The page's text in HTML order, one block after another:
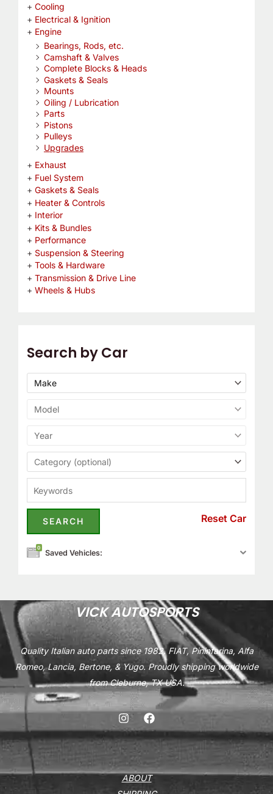
Cooling
Electrical & Ignition
Engine
Bearings, Rods, etc.
Camshaft & Valves
Complete Blocks & Heads
Gaskets & Seals
Mounts
Oiling / Lubrication
Parts
Pistons
Pulleys
Upgrades
Exhaust
Fuel System
Gaskets & Seals
Heater & Controls
Interior
Kits & Bundles
Performance
Suspension & Steering
Tools & Hardware
Transmission & Drive Line
Wheels & Hubs
Search by Car
Reset Car
0
Saved Vehicles:
VICK AUTOSPORTS
Quality Italian auto parts since 1982. FIAT, Pininfarina, Alfa
Romeo, Lancia, Bertone, & Yugo. Proudly shipping worldwide
from Cleburne, TX USA.
ABOUT